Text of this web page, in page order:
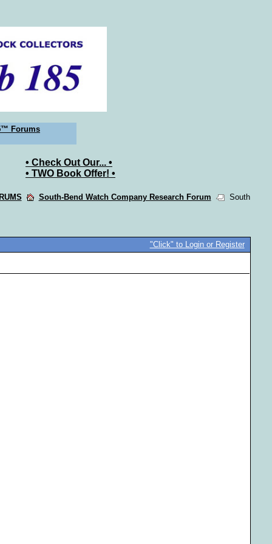
Forums
• Check Out Our... •
• TWO Book Offer! •
South-Bend Watch Company Research Forum
South
"Click" to Login or Register